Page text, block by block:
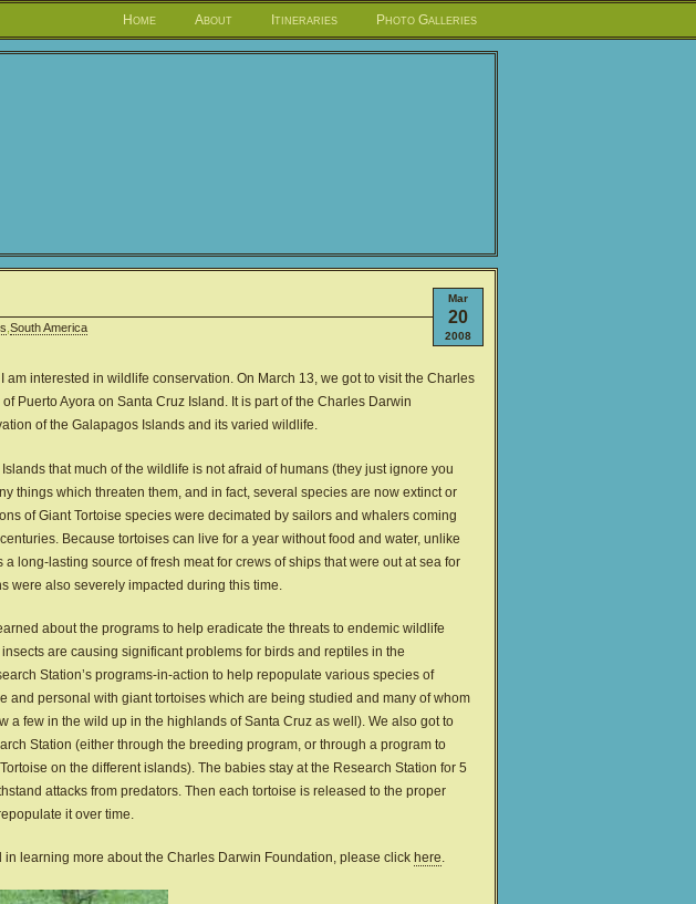
Home About Itineraries Photo Galleries
Mar
20
2008
South America
am interested in wildlife conservation. On March 13, we got to visit the Charles
Puerto Ayora on Santa Cruz Island. It is part of the Charles Darwin
of the Galapagos Islands and its varied wildlife.
that much of the wildlife is not afraid of humans (they just ignore you
things which threaten them, and in fact, several species are now extinct or
of Giant Tortoise species were decimated by sailors and whalers coming
Because tortoises can live for a year without food and water, unlike
long-lasting source of fresh meat for crews of ships that were out at sea for
were also severely impacted during this time.
about the programs to help eradicate the threats to endemic wildlife
are causing significant problems for birds and reptiles in the
Station’s programs-in-action to help repopulate various species of
and personal with giant tortoises which are being studied and many of whom
a few in the wild up in the highlands of Santa Cruz as well). We also got to
Station (either through the breeding program, or through a program to
on the different islands). The babies stay at the Research Station for 5
attacks from predators. Then each tortoise is released to the proper
it over time.
learning more about the Charles Darwin Foundation, please click here.